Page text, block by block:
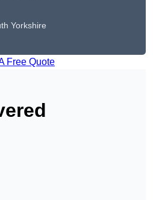
Yorkshire
Free Quote